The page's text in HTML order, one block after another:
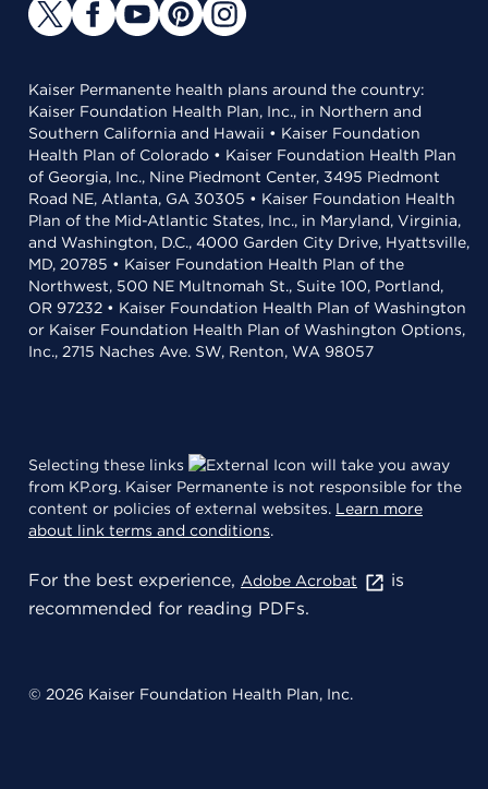
Kaiser Permanente health plans around the country:
Kaiser Foundation Health Plan, Inc., in Northern and
Southern California and Hawaii • Kaiser Foundation
Health Plan of Colorado • Kaiser Foundation Health Plan
of Georgia, Inc., Nine Piedmont Center, 3495 Piedmont
Road NE, Atlanta, GA 30305 • Kaiser Foundation Health
Plan of the Mid-Atlantic States, Inc., in Maryland, Virginia,
and Washington, D.C., 4000 Garden City Drive, Hyattsville,
MD, 20785 • Kaiser Foundation Health Plan of the
Northwest, 500 NE Multnomah St., Suite 100, Portland,
OR 97232 • Kaiser Foundation Health Plan of Washington
or Kaiser Foundation Health Plan of Washington Options,
Inc., 2715 Naches Ave. SW, Renton, WA 98057
Selecting these links
will take you away
from KP.org. Kaiser Permanente is not responsible for the
content or policies of external websites. Learn more
about link terms and conditions.
For the best experience, Adobe Acrobat
is
recommended for reading PDFs.
© 2026 Kaiser Foundation Health Plan, Inc.